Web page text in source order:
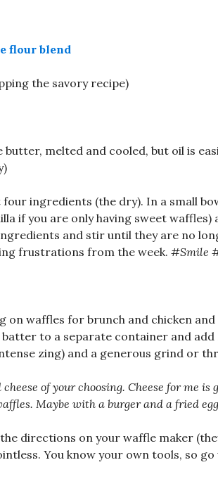
flour blend
the savory recipe)
butter, melted and cooled, but oil is
ingredients (the dry). In a small
if you are only having sweet waffles)
and stir until they are no
frustrations from the week. #Smile
on waffles for brunch and chicken
to a separate container and add
zing) and a generous grind or
of your choosing. Cheese for me
Maybe with a burger and a fried
directions on your waffle maker
You know your own tools, so